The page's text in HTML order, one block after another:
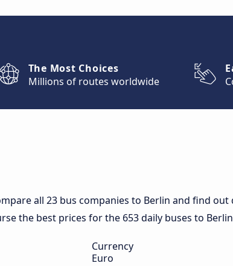
The Most Choices
Millions of routes worldwide
all 23 bus companies to Berlin and find
the best prices for the 653 daily buses to
Currency
Euro